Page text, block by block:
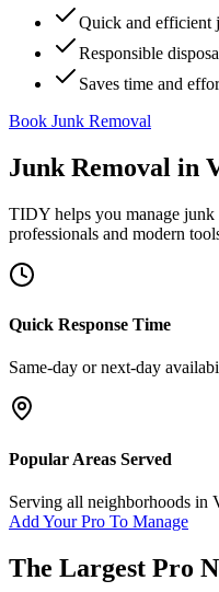
Quick and efficient
Responsible
Saves time and
Book Junk Removal
Junk Removal in
TIDY helps you manage junk
professionals and modern
Quick Response Time
Same-day or next-day
Popular Areas Served
Serving all neighborhoods in
Add Your Pro To Manage
The Largest Pro